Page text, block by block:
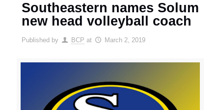
Southeastern names Solum
new head volleyball coach
Published by BCP at March 2, 2019